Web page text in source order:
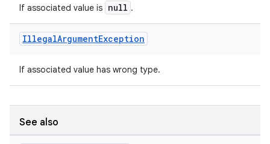
If associated value is null .
IllegalArgumentException
If associated value has wrong type.
See also